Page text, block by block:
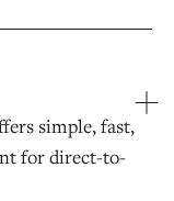
simple, fast,
for direct-to-